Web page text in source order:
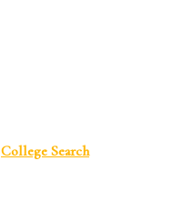
College Search